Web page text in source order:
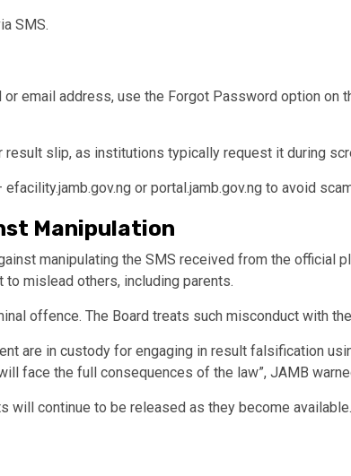
SMS.
email address, use the Forgot Password option on
slip, as institutions typically request it during
or portal.jamb.gov.ng to avoid
Manipulation
manipulating the SMS received from the official
mislead others, including parents.
offence. The Board treats such misconduct with
are in custody for engaging in result falsification
face the full consequences of the law”, JAMB
will continue to be released as they become available.